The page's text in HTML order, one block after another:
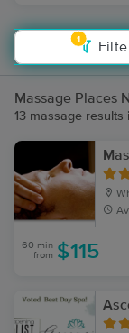
1
Massage Places
13 massage results
60 min
from $115